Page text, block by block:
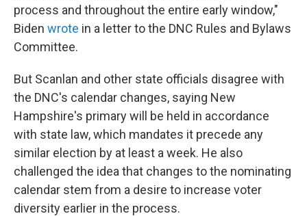
process and throughout the entire early window,"
Biden wrote in a letter to the DNC Rules and Bylaws
Committee.
But Scanlan and other state officials disagree with
the DNC's calendar changes, saying New
Hampshire's primary will be held in accordance
with state law, which mandates it precede any
similar election by at least a week. He also
challenged the idea that changes to the nominating
calendar stem from a desire to increase voter
diversity earlier in the process.